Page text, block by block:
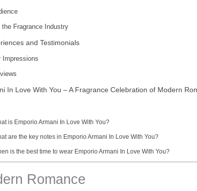
the Fragrance Industry
and Testimonials
Impressions
In Love With You – A Fragrance Celebration of Modern
is Emporio Armani In Love With You?
are the key notes in Emporio Armani In Love With You?
is the best time to wear Emporio Armani In Love With You?
Romance